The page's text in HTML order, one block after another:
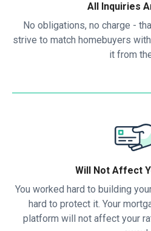
All Inquiries
No obligations, no charge -
strive to match homebuyers
it from
Will Not Affect
You worked hard to building
hard to protect it. Your
platform will not affect your